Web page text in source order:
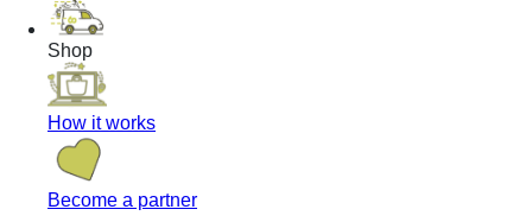
Shop
How it works
Become a partner